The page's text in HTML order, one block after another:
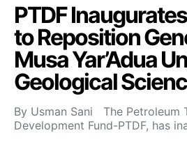
PTDF
to Reposition
Musa Yar’Adua
Geological
By Usman Sani The Petroleum
Development Fund-PTDF, has